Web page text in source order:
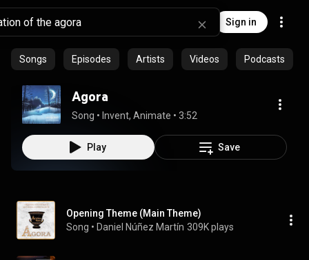
Sign in
Songs Episodes Artists Videos Podcasts
Agora
Song • Invent, Animate • 3:52
Play Save
Opening Theme (Main Theme)
Song • Daniel Núñez Martín 309K plays